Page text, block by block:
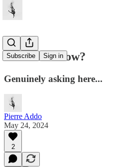
Subscribe Sign in
Does He Know?
Genuinely asking here...
Pierre Addo
May 24, 2024
2